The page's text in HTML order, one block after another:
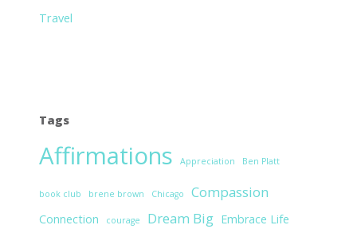
Travel
Tags
Affirmations Appreciation Ben Platt
book club brene brown Chicago Compassion
Connection courage Dream Big Embrace Life